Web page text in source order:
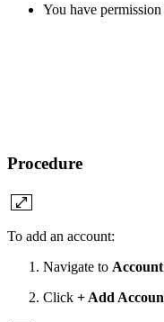
You have
Procedure
To add an account:
Navigate to
Click + Add